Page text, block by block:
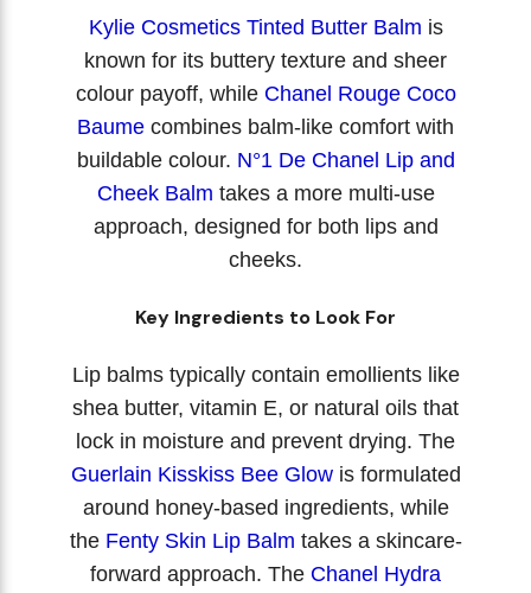
Kylie Cosmetics Tinted Butter Balm is
known for its buttery texture and sheer
colour payoff, while Chanel Rouge Coco
Baume combines balm-like comfort with
buildable colour. N°1 De Chanel Lip and
Cheek Balm takes a more multi-use
approach, designed for both lips and
cheeks.
Key Ingredients to Look For
Lip balms typically contain emollients like
shea butter, vitamin E, or natural oils that
lock in moisture and prevent drying. The
Guerlain Kisskiss Bee Glow is formulated
around honey-based ingredients, while
the Fenty Skin Lip Balm takes a skincare-
forward approach. The Chanel Hydra